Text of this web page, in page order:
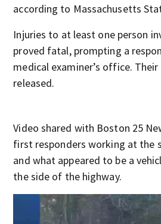
according to Massachusetts
Injuries to at least one person
proved fatal, prompting a
medical examiner’s office. Their
released.
Video shared with Boston 25
first responders working at the
and what appeared to be a
the side of the highway.